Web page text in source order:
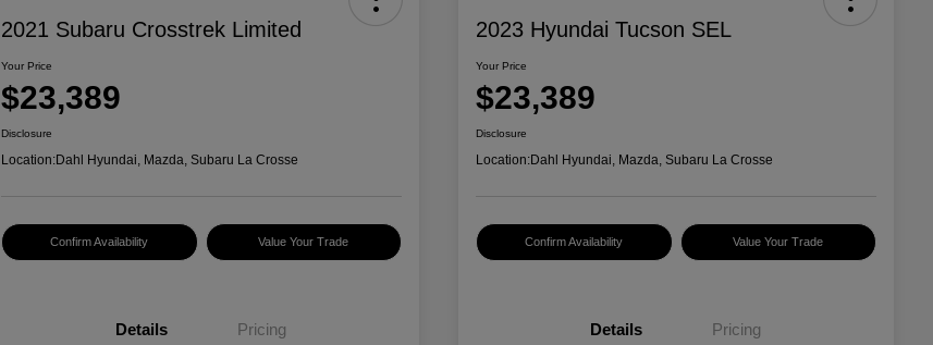
2021 Subaru Crosstrek Limited
Your Price
$23,389
Disclosure
Location:Dahl Hyundai, Mazda, Subaru La Crosse
Confirm Availability Value Your Trade
Details Pricing
2023 Hyundai Tucson SEL
Your Price
$23,389
Disclosure
Location:Dahl Hyundai, Mazda, Subaru La Crosse
Confirm Availability Value Your Trade
Details Pricing